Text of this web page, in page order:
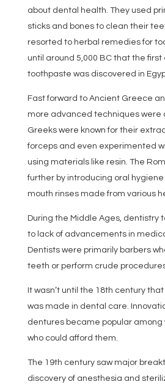
about dental health. They used
sticks and bones to clean their
resorted to herbal remedies for
until around 5,000 BC that the
toothpaste was discovered in
Fast forward to Ancient Greece
more advanced techniques were
Greeks were known for their
forceps and even experimented
using materials like resin. The
further by introducing oral
mouth rinses made from various
During the Middle Ages, dentistry
to lack of advancements in
Dentists were primarily barbers
teeth or perform crude
It wasn’t until the 18th century
was made in dental care.
dentures became popular among
who could afford them.
The 19th century saw major
discovery of anesthesia and